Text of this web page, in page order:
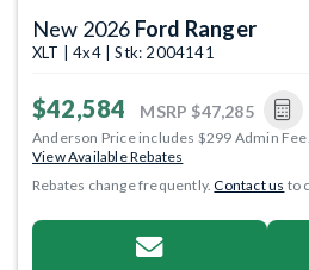
New 2026 Ford Ranger
XLT | 4x4 | Stk: 2004141
$42,584 MSRP $47,285
Anderson Price includes $299 Admin Fee.
View Available Rebates
Rebates change frequently.Contact us to